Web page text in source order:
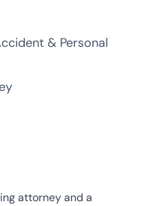
& Personal
attorney and a